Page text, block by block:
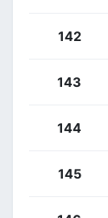
142
143
144
145